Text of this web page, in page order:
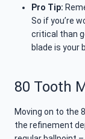
Pro Tip:
So if you’re
critical than
blade is your
80 Tooth
Moving on to the
the refinement